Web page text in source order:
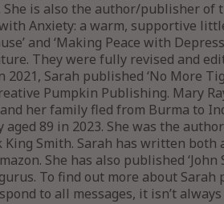
is also the author/publisher of
Anxiety: a warm, supportive
and ‘Making Peace with
They were fully revised and
Sarah published ‘No More
Pumpkin Publishing. Mary
her family fled from Burma to
89 in 2023. She was the
King Smith. Sarah has written
She has also published ‘John
To find out more about
to all messages, it isn’t